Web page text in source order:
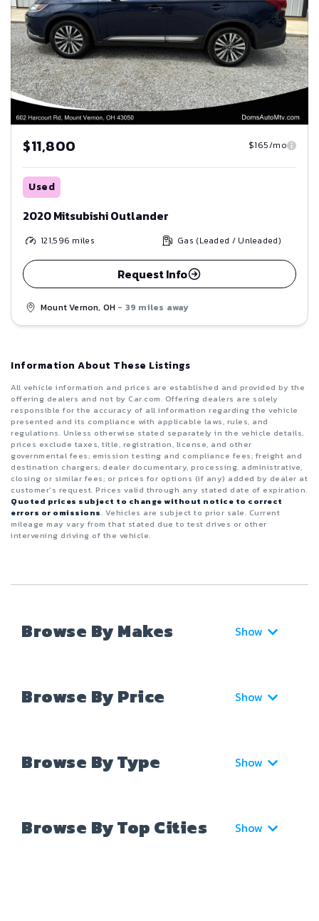
$11,800 $165/mo
Used
2020 Mitsubishi Outlander
121,596 miles Gas (Leaded / Unleaded)
Request Info
Mount Vernon, OH - 39 miles away
Information About These Listings
All vehicle information and prices are established and provided by the
offering dealers and not by Car.com. Offering dealers are solely
responsible for the accuracy of all information regarding the vehicle
presented and its compliance with applicable laws, rules, and
regulations. Unless otherwise stated separately in the vehicle details,
prices exclude taxes, title, registration, license, and other
governmental fees; emission testing and compliance fees; freight and
destination chargers; dealer documentary, processing, administrative,
closing or similar fees; or prices for options (if any) added by dealer at
customer’s request. Prices valid through any stated date of expiration.
Quoted prices subject to change without notice to correct
errors or omissions. Vehicles are subject to prior sale. Current
mileage may vary from that stated due to test drives or other
intervening driving of the vehicle.
Browse By Makes Show
Browse By Price Show
Browse By Type Show
Browse By Top Cities Show